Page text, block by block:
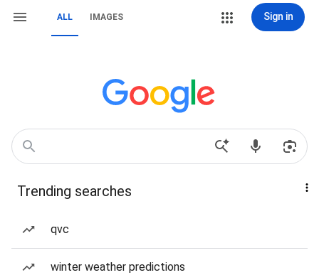
ALL IMAGES Sign in
Trending searches
qvc
winter weather predictions